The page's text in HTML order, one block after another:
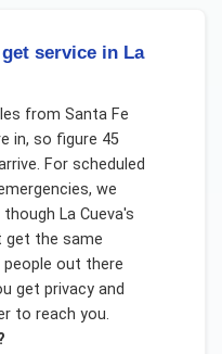
service in La
from Santa Fe
in, so figure 45
For scheduled
we
La Cueva's
get the same
out there
get privacy and
to reach you.